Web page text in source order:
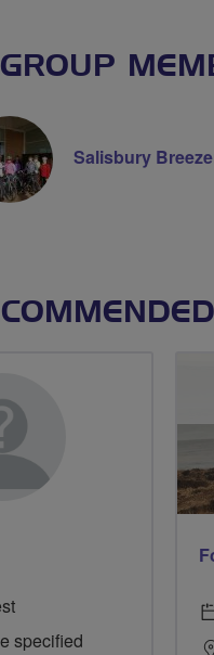
GROUP
Salisbury
specified